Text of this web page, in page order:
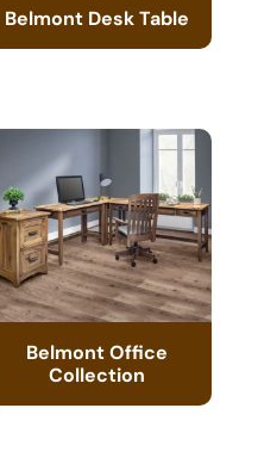
Belmont Desk Table
Belmont Office
Collection